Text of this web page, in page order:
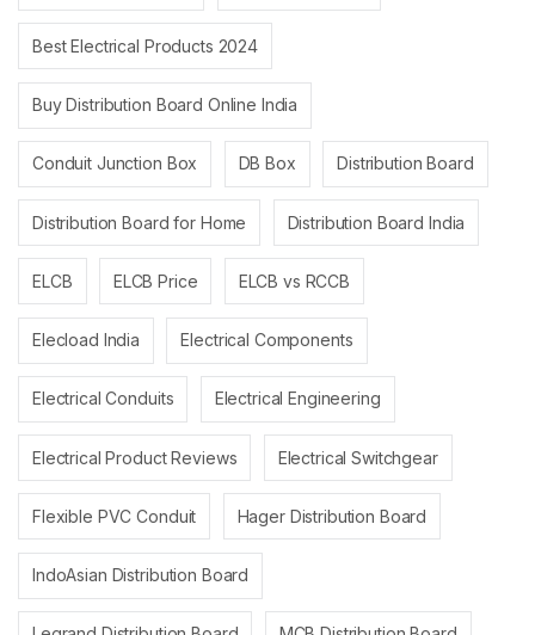
Best Electrical Products 2024
Buy Distribution Board Online India
Conduit Junction Box DB Box Distribution Board
Distribution Board for Home Distribution Board India
ELCB ELCB Price ELCB vs RCCB
Elecload India Electrical Components
Electrical Conduits Electrical Engineering
Electrical Product Reviews Electrical Switchgear
Flexible PVC Conduit Hager Distribution Board
IndoAsian Distribution Board